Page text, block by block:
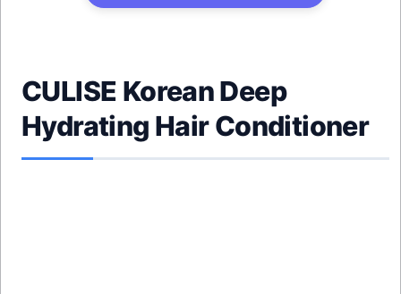
CULISE Korean Deep
Hydrating Hair Conditioner